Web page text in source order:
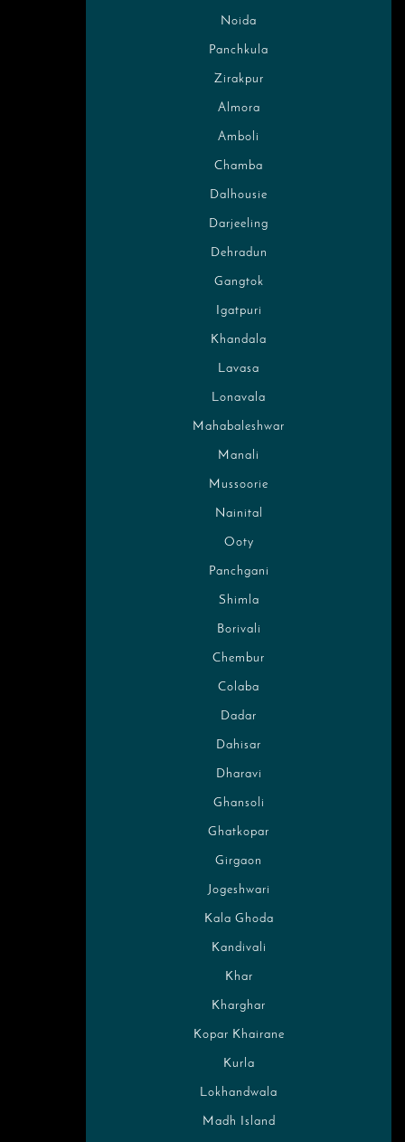
Noida
Panchkula
Zirakpur
Almora
Amboli
Chamba
Dalhousie
Darjeeling
Dehradun
Gangtok
Igatpuri
Khandala
Lavasa
Lonavala
Mahabaleshwar
Manali
Mussoorie
Nainital
Ooty
Panchgani
Shimla
Borivali
Chembur
Colaba
Dadar
Dahisar
Dharavi
Ghansoli
Ghatkopar
Girgaon
Jogeshwari
Kala Ghoda
Kandivali
Khar
Kharghar
Kopar Khairane
Kurla
Lokhandwala
Madh Island